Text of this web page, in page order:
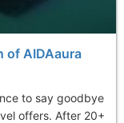
of AIDAaura
to say goodbye
offers. After 20+